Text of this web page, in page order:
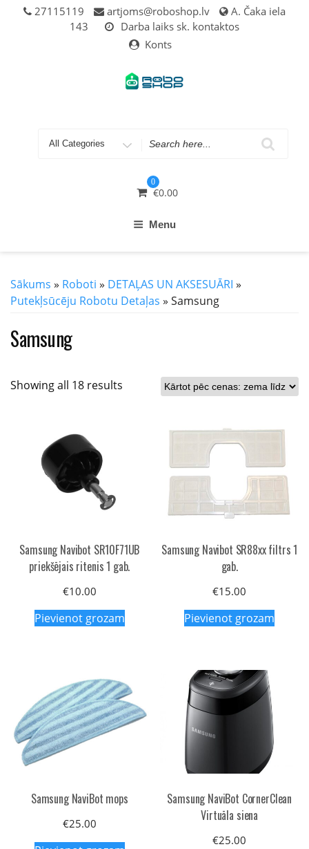
27115119 artjoms@roboshop.lv
A. Čaka iela
143
Darba laiks sk. kontaktos
Konts
Search
0
€0.00
Menu
Sākums » Roboti » DETAĻAS UN AKSESUĀRI »
Putekļsūcēju Robotu Detaļas » Samsung
Samsung
Showing all 18 results
Samsung Navibot SR10F71UB
priekšējais ritenis 1 gab.
€10.00
Pievienot grozam
Samsung Navibot SR88xx filtrs 1
gab.
€15.00
Pievienot grozam
Samsung NaviBot mops
€25.00
Samsung NaviBot CornerClean
Virtuāla siena
€25.00